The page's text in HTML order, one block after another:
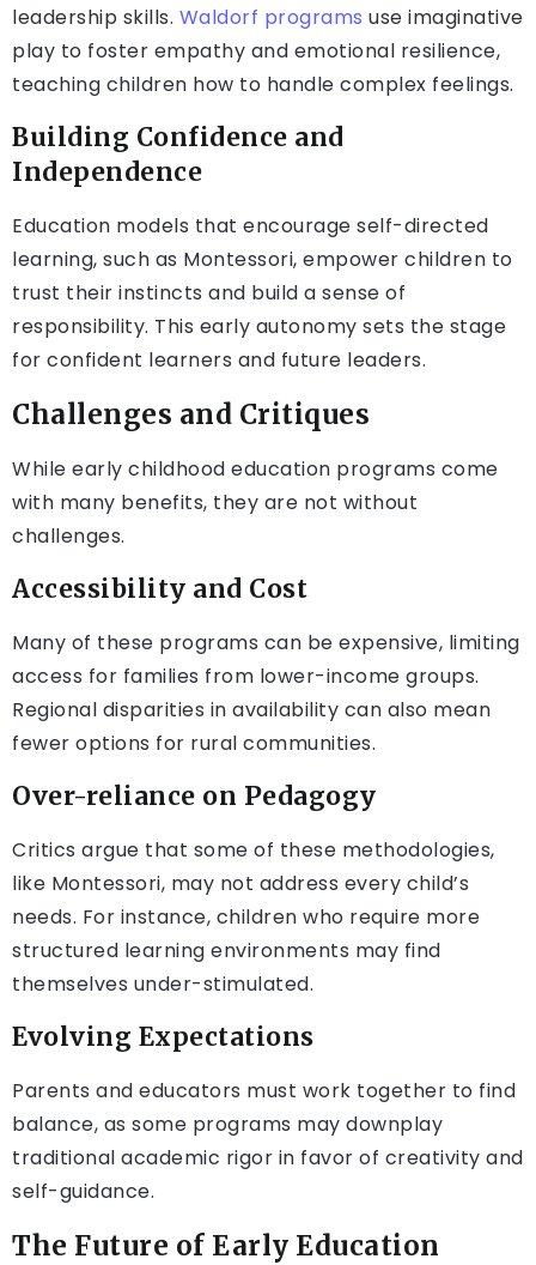
leadership skills. Waldorf programs use imaginative
play to foster empathy and emotional resilience,
teaching children how to handle complex feelings.
Building Confidence and
Independence
Education models that encourage self-directed
learning, such as Montessori, empower children to
trust their instincts and build a sense of
responsibility. This early autonomy sets the stage
for confident learners and future leaders.
Challenges and Critiques
While early childhood education programs come
with many benefits, they are not without
challenges.
Accessibility and Cost
Many of these programs can be expensive, limiting
access for families from lower-income groups.
Regional disparities in availability can also mean
fewer options for rural communities.
Over-reliance on Pedagogy
Critics argue that some of these methodologies,
like Montessori, may not address every child’s
needs. For instance, children who require more
structured learning environments may find
themselves under-stimulated.
Evolving Expectations
Parents and educators must work together to find
balance, as some programs may downplay
traditional academic rigor in favor of creativity and
self-guidance.
The Future of Early Education